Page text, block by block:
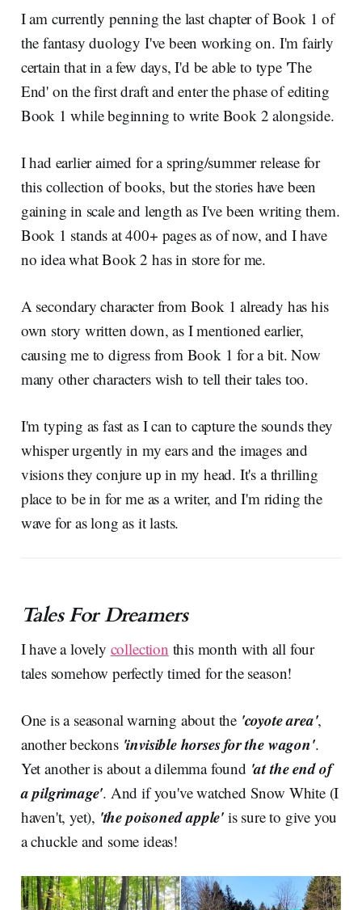
I am currently penning the last chapter of Book 1 of
the fantasy duology I've been working on. I'm fairly
certain that in a few days, I'd be able to type 'The
End' on the first draft and enter the phase of editing
Book 1 while beginning to write Book 2 alongside.
I had earlier aimed for a spring/summer release for
this collection of books, but the stories have been
gaining in scale and length as I've been writing them.
Book 1 stands at 400+ pages as of now, and I have
no idea what Book 2 has in store for me.
A secondary character from Book 1 already has his
own story written down, as I mentioned earlier,
causing me to digress from Book 1 for a bit. Now
many other characters wish to tell their tales too.
I'm typing as fast as I can to capture the sounds they
whisper urgently in my ears and the images and
visions they conjure up in my head. It's a thrilling
place to be in for me as a writer, and I'm riding the
wave for as long as it lasts.
Tales For Dreamers
I have a lovely collection this month with all four
tales somehow perfectly timed for the season!
One is a seasonal warning about the 'coyote area',
another beckons 'invisible horses for the wagon'.
Yet another is about a dilemma found 'at the end of
a pilgrimage'. And if you've watched Snow White (I
haven't, yet), 'the poisoned apple' is sure to give you
a chuckle and some ideas!